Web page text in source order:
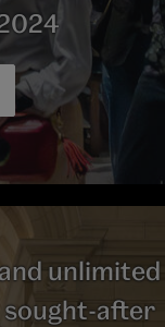
unlimited
after